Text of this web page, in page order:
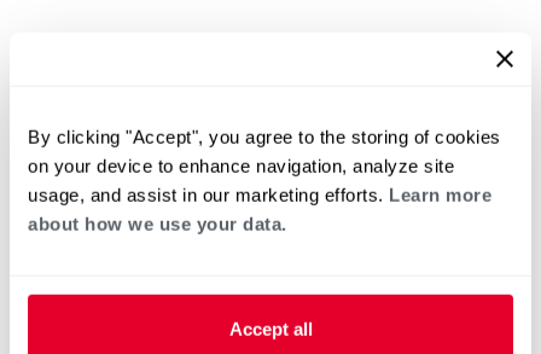
By clicking "Accept", you agree to the storing of cookies
on your device to enhance navigation, analyze site
usage, and assist in our marketing efforts. Learn more
about how we use your data.
Accept all